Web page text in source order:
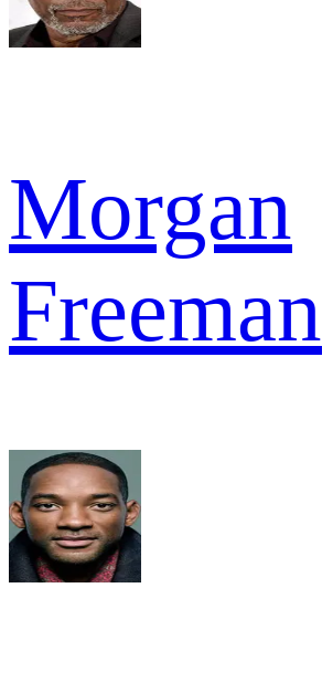
Morgan
Freeman